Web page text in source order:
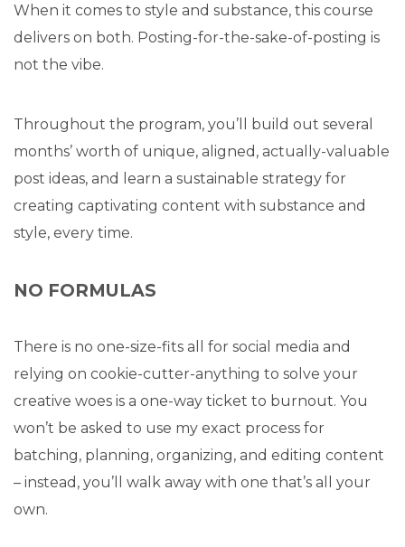
When it comes to style and substance, this course
delivers on both. Posting-for-the-sake-of-posting is
not the vibe.
Throughout the program, you’ll build out several
months’ worth of unique, aligned, actually-valuable
post ideas, and learn a sustainable strategy for
creating captivating content with substance and
style, every time.
NO FORMULAS
There is no one-size-fits all for social media and
relying on cookie-cutter-anything to solve your
creative woes is a one-way ticket to burnout. You
won’t be asked to use my exact process for
batching, planning, organizing, and editing content
– instead, you’ll walk away with one that’s all your
own.